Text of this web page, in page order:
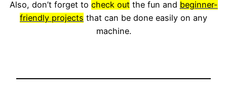
Also, don’t forget to check outthe fun and beginner-
friendly projects that can be done easily on any
machine.